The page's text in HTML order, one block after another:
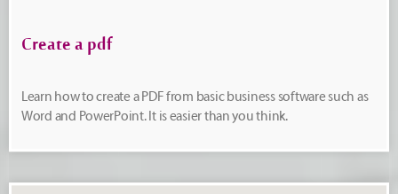
Create a pdf
Learn how to create a PDF from basic business software such as
Word and PowerPoint. It is easier than you think.